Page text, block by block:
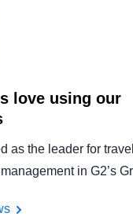
love using our
as the leader for
in G2’s